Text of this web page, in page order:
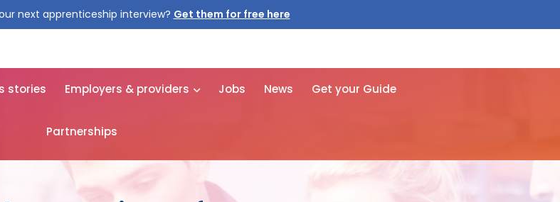
next apprenticeship interview? Get them for free here
stories Employers & providers Jobs News Get your Guide
Partnerships